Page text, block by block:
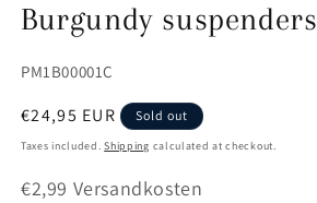
modal
Burgundy suspenders
SKU:
PM1B00001C
Regular
price
€24,95 EUR Sold out
Taxes included.Shipping calculated at checkout.
€2,99 Versandkosten